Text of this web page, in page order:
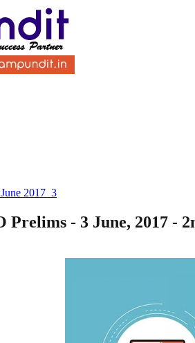
2017_3
Prelims - 3 June, 2017 -